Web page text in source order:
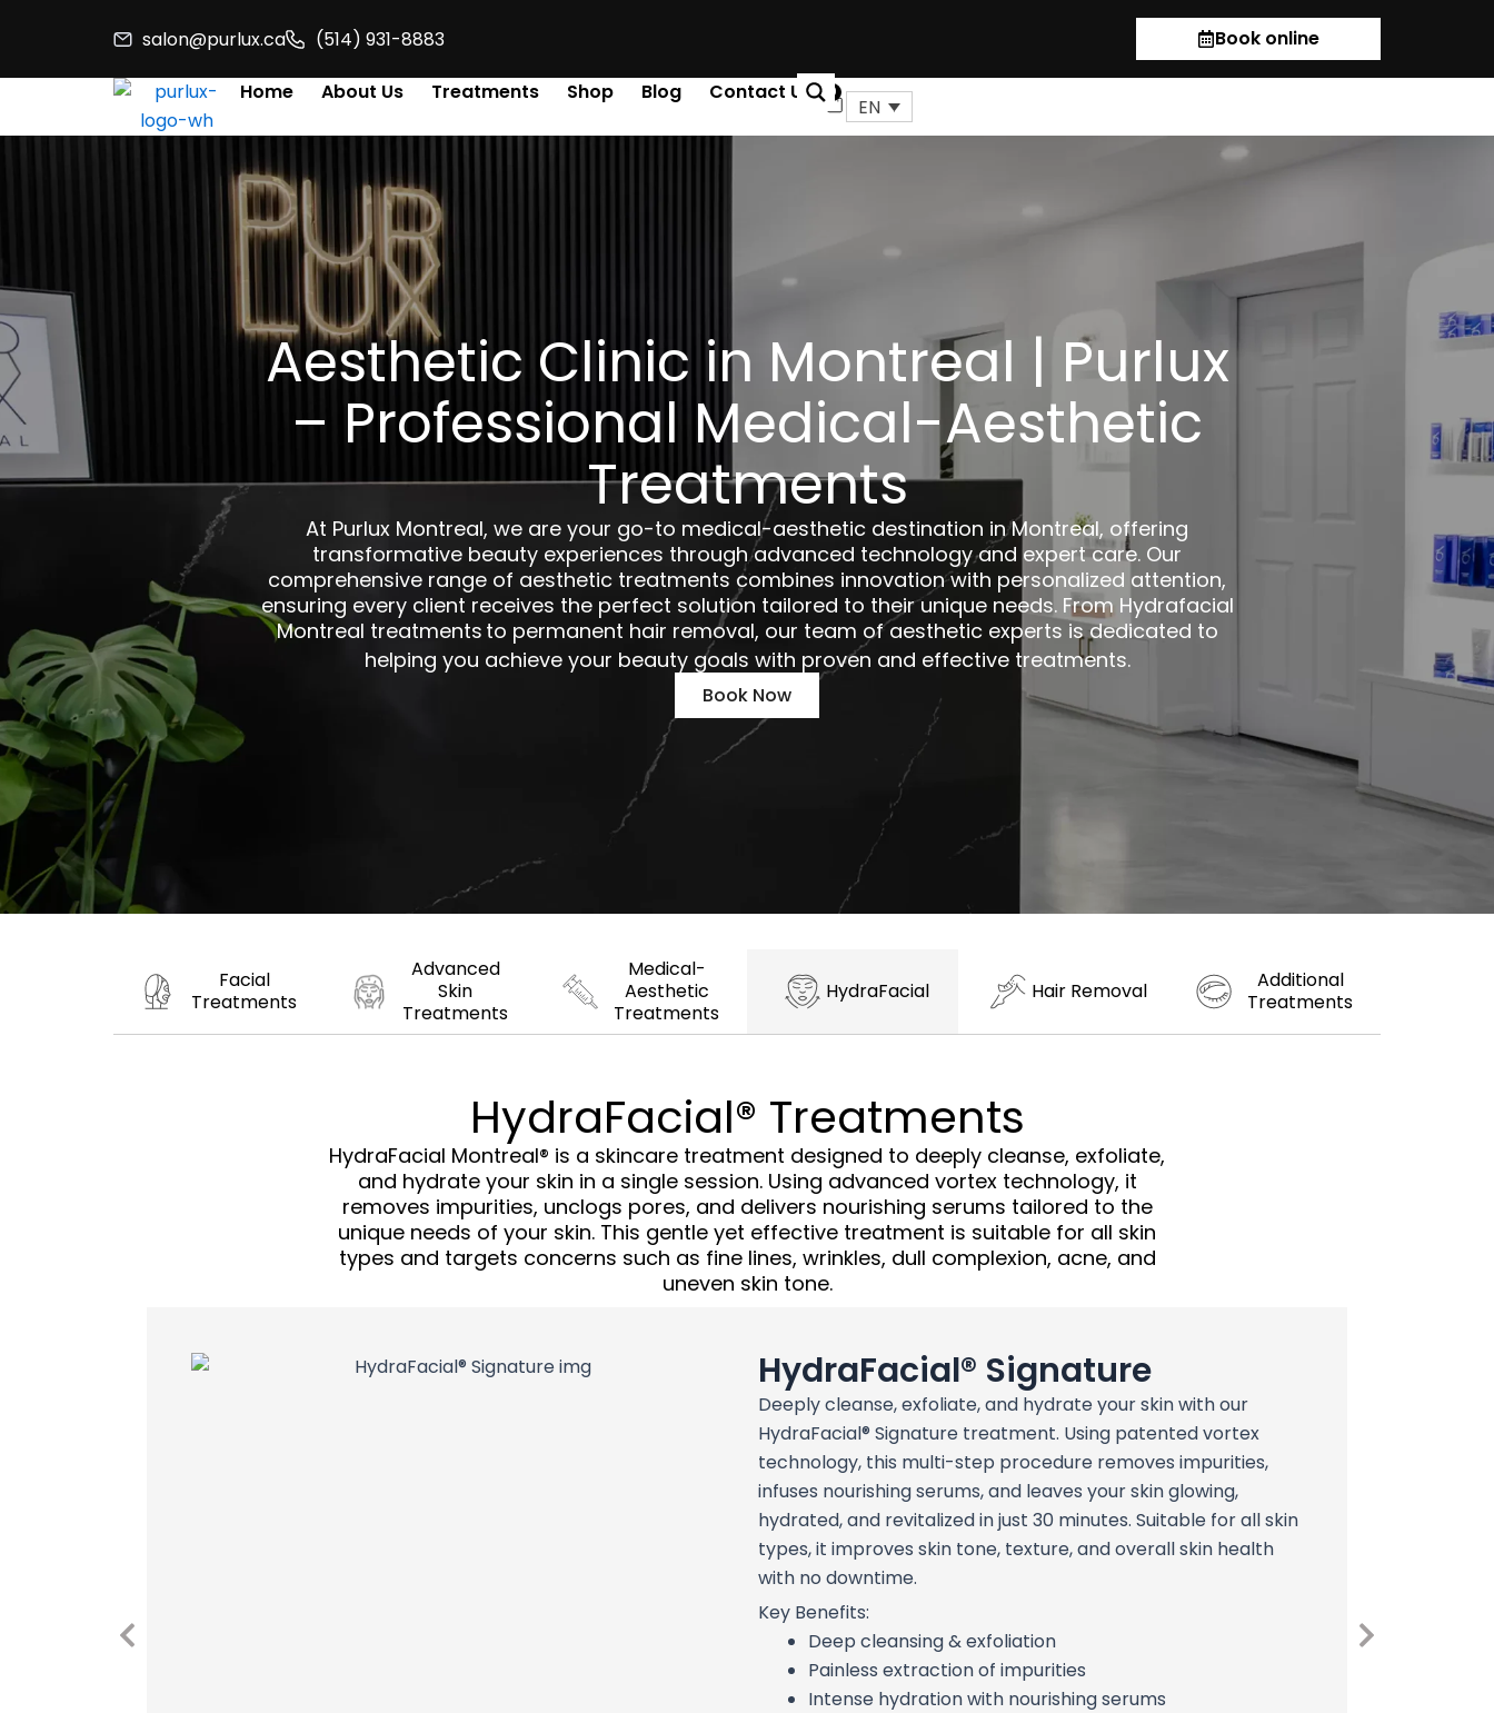
salon@purlux.ca (514) 931-8883 Book online
Home About Us Treatments Shop Blog Contact Us 0
Cart
EN
Aesthetic Clinic in Montreal | Purlux
– Professional Medical-Aesthetic
Treatments
At Purlux Montreal, we are your go-to medical-aesthetic destination in Montreal, offering
transformative beauty experiences through advanced technology and expert care. Our
comprehensive range of aesthetic treatments combines innovation with personalized attention,
ensuring every client receives the perfect solution tailored to their unique needs. From Hydrafacial
Montreal treatments to permanent hair removal, our team of aesthetic experts is dedicated to
helping you achieve your beauty goals with proven and effective treatments.
Book Now
Facial
Treatments
Advanced
Skin
Treatments
Medical-
Aesthetic
Treatments
HydraFacial Hair Removal
Additional
Treatments
HydraFacial® Treatments
HydraFacial Montreal® is a skincare treatment designed to deeply cleanse, exfoliate,
and hydrate your skin in a single session. Using advanced vortex technology, it
removes impurities, unclogs pores, and delivers nourishing serums tailored to the
unique needs of your skin. This gentle yet effective treatment is suitable for all skin
types and targets concerns such as fine lines, wrinkles, dull complexion, acne, and
uneven skin tone.
HydraFacial® Signature
Deeply cleanse, exfoliate, and hydrate your skin with our
HydraFacial® Signature treatment. Using patented vortex
technology, this multi-step procedure removes impurities,
infuses nourishing serums, and leaves your skin glowing,
hydrated, and revitalized in just 30 minutes. Suitable for all skin
types, it improves skin tone, texture, and overall skin health
with no downtime.
Key Benefits:
Deep cleansing & exfoliation
Painless extraction of impurities
Intense hydration with nourishing serums